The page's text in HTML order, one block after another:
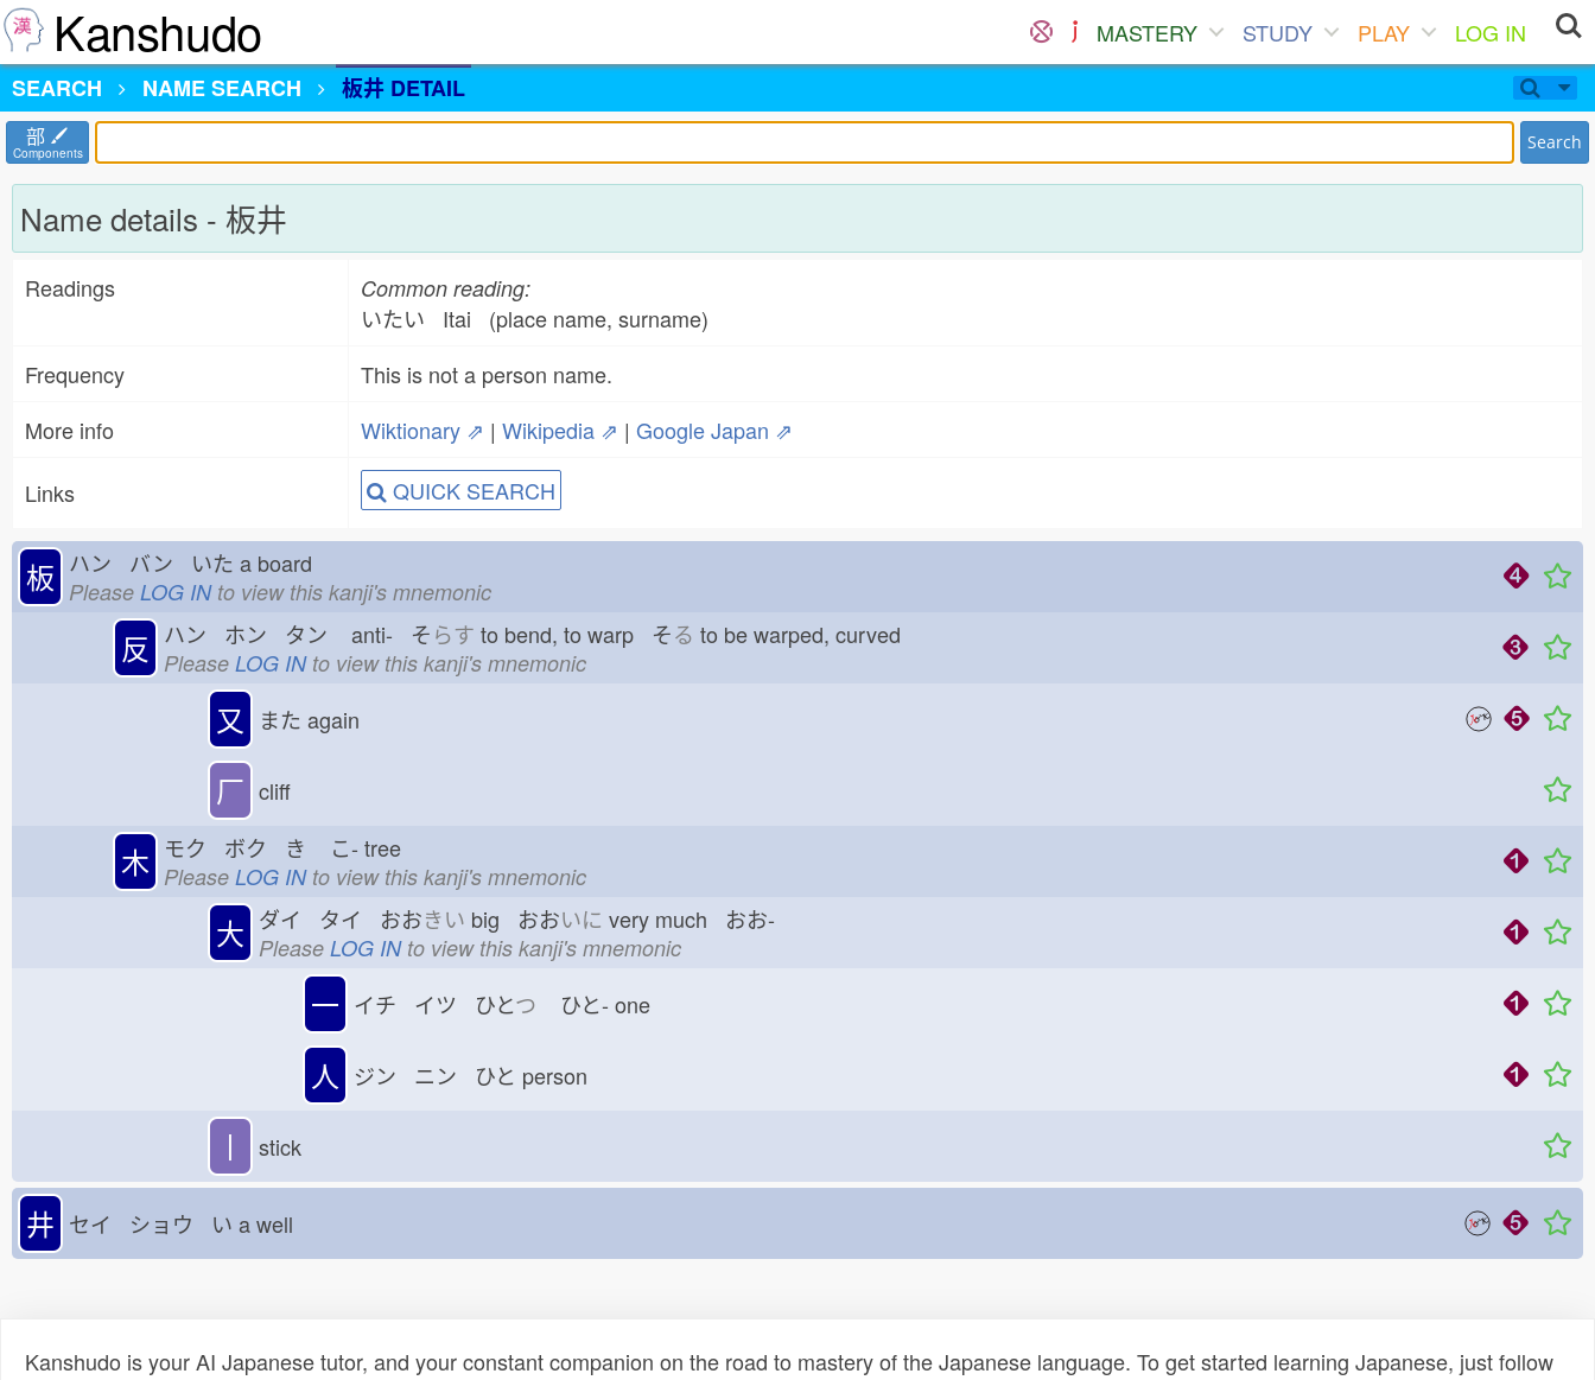
Kanshudo MASTERY STUDY PLAY
LOG IN
SEARCH
NAMESEARCH 板井 DETAIL
部
Components Search
Name details - 板井
Readings Common reading:
いたい Itai (place name, surname)
Frequency
This is not a person name.
More info
Wiktionary ⇗ | Wikipedia ⇗ | Google Japan ⇗
Links QUICK SEARCH
板 ハン バン いた a board
Please LOG INto view this kanji's mnemonic
反 ハン ホン タン anti- そらす to bend, to warp そる to be warped, curved
Please LOG INto view this kanji's mnemonic
又 また again
厂 cliff
木 モク ボク き こ- tree
Please LOG INto view this kanji's mnemonic
大 ダイ タイ おおきい big おおいに very much おお-
Please LOG INto view this kanji's mnemonic
一 イチ イツ ひとつ ひと- one
人 ジン ニン ひと person
丨 stick
井 セイ ショウ い a well
Kanshudo is your AI Japanese tutor, and your constant companion on the road to mastery of the Japanese language. To get started learning Japanese, just follow